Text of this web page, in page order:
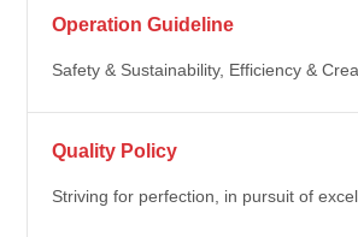
Operation Guideline
Safety & Sustainability, Efficiency &
Quality Policy
Striving for perfection, in pursuit of